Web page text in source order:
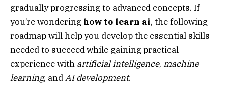
gradually progressing to advanced concepts. If
you’re wondering how to learn ai, the following
roadmap will help you develop the essential skills
needed to succeed while gaining practical
experience with artificial intelligence, machine
learning, andAI development.